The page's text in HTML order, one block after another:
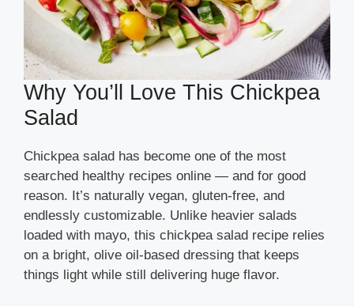
Why You’ll Love This Chickpea
Salad
Chickpea salad has become one of the most
searched healthy recipes online — and for good
reason. It’s naturally vegan, gluten-free, and
endlessly customizable. Unlike heavier salads
loaded with mayo, this chickpea salad recipe relies
on a bright, olive oil-based dressing that keeps
things light while still delivering huge flavor.